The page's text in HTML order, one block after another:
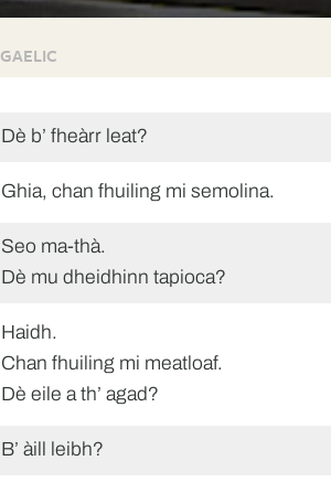
GAELIC
Dè b’ fheàrr leat?
Ghia, chan fhuiling mi semolina.
Seo ma-thà.
Dè mu dheidhinn tapioca?
Haidh.
Chan fhuiling mi meatloaf.
Dè eile a th’ agad?
B’ àill leibh?